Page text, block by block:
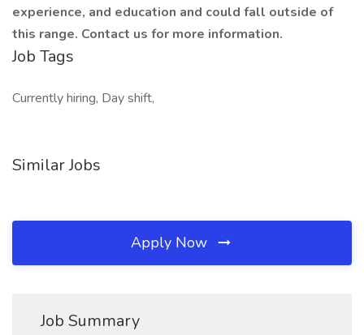
experience, and education and could fall outside of
this range. Contact us for more information.
Job Tags
Currently hiring, Day shift,
Similar Jobs
Apply Now
Job Summary